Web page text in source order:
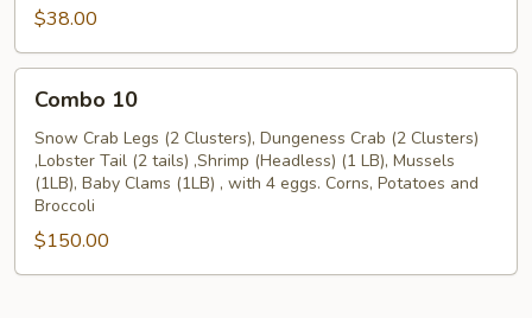
$38.00
10Combo 10
Snow Crab Legs (2 Clusters), Dungeness Crab (2 Clusters)
,Lobster Tail (2 tails) ,Shrimp (Headless) (1 LB), Mussels
(1LB), Baby Clams (1LB) , with 4 eggs. Corns, Potatoes and
Broccoli
$150.00